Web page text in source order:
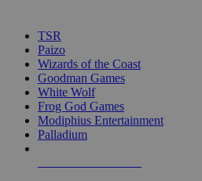
TSR
Paizo
Wizards of the Coast
Goodman Games
White Wolf
Frog God Games
Modiphius Entertainment
Palladium